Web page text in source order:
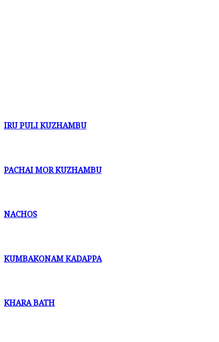
IRU PULI KUZHAMBU
PACHAI MOR KUZHAMBU
NACHOS
KUMBAKONAM KADAPPA
KHARA BATH